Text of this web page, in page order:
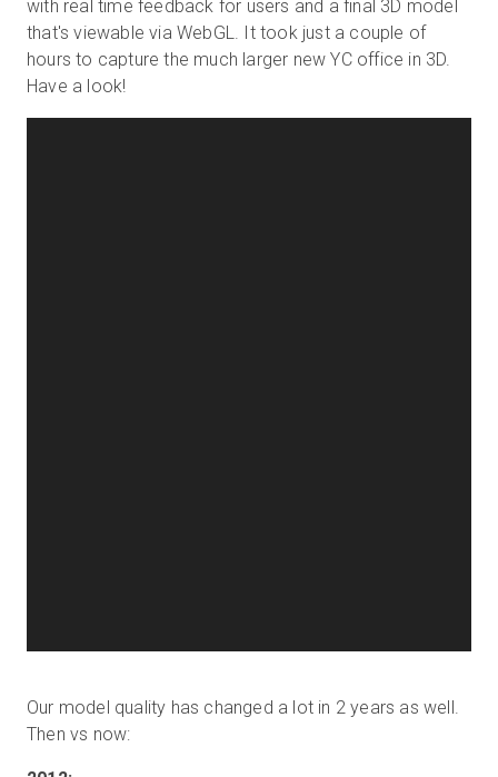
with real time feedback for users and a final 3D model
that's viewable via WebGL. It took just a couple of
hours to capture the much larger new YC office in 3D.
Have a look!
Our model quality has changed a lot in 2 years as well.
Then vs now: